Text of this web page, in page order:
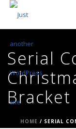
Serial
Bracket
HOME / SERIAL